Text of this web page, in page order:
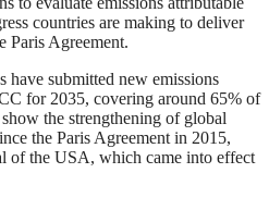
countries are making to deliver
Paris Agreement.
have submitted new emissions
for 2035, covering around 65% of
the strengthening of global
the Paris Agreement in 2015,
of the USA, which came into effect